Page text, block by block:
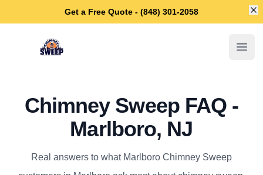
Get a Free Quote - (848) 301-2058
Marlboro Chimney Sweep
Chimney Sweep FAQ -
Marlboro, NJ
Real answers to what Marlboro Chimney Sweep